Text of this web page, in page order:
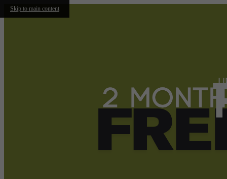
Skip to main content